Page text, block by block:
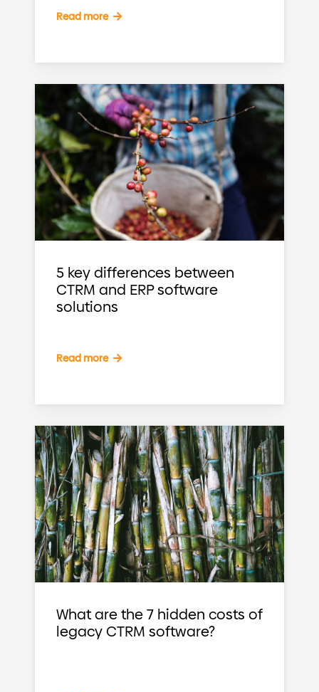
Read more
5 key differences between
CTRM and ERP software
solutions
Read more
What are the 7 hidden costs of
legacy CTRM software?